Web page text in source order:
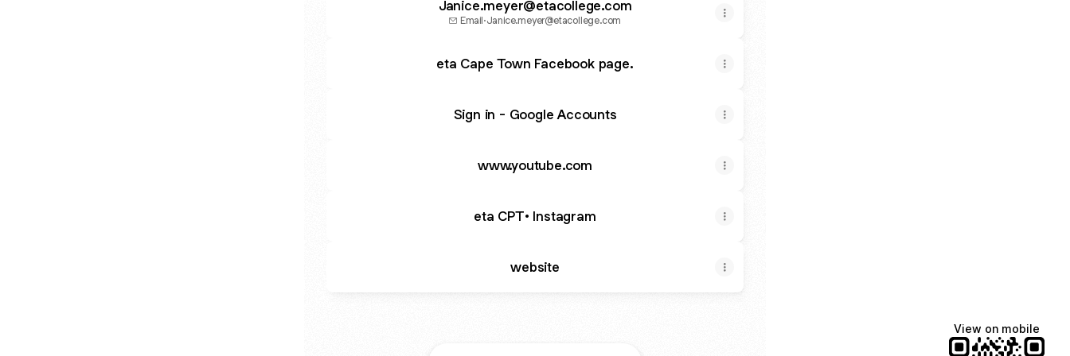
Janice.meyer@etacollege.com
Email·Janice.meyer@etacollege.com
eta Cape Town Facebook page.
Sign in - Google Accounts
www.youtube.com
eta CPT• Instagram
website
View on mobile